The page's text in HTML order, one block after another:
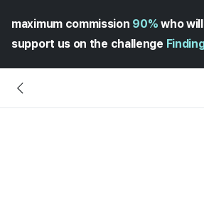
maximum commission 90% who
support us on the challenge